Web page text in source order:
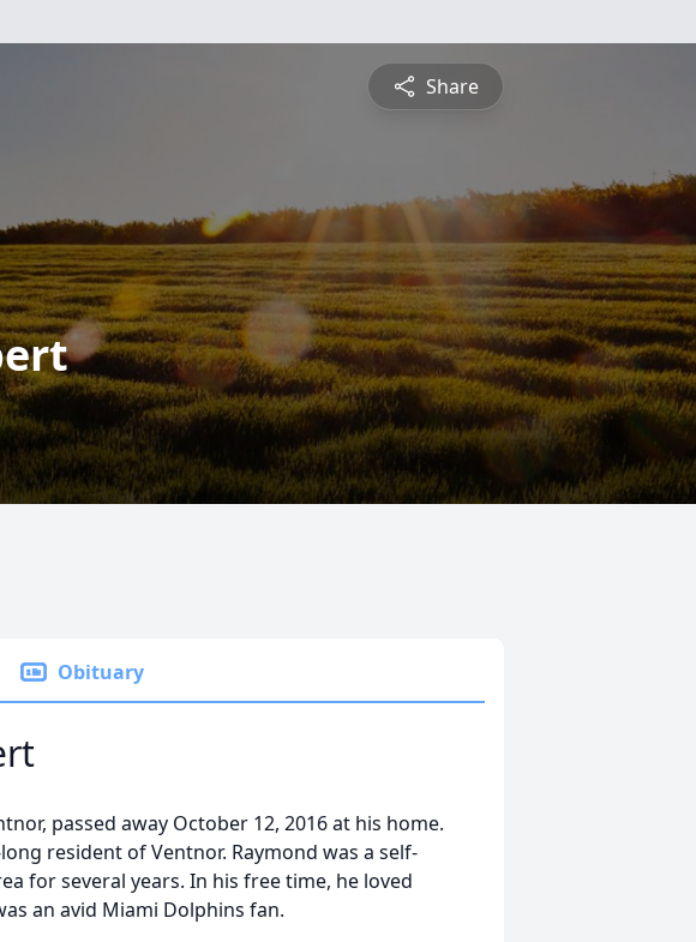
Share
Obituary
passed away October 12, 2016 at his home.
resident of Ventnor. Raymond was a self-
for several years. In his free time, he loved
an avid Miami Dolphins fan.